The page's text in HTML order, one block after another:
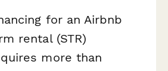
for an Airbnb
rental (STR)
more than